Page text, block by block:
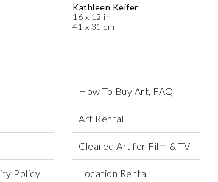
Kathleen Keifer
16 x 12 in
41 x 31 cm
Policy
How To Buy Art, FAQ
Art Rental
Cleared Art for Film & TV
Location Rental